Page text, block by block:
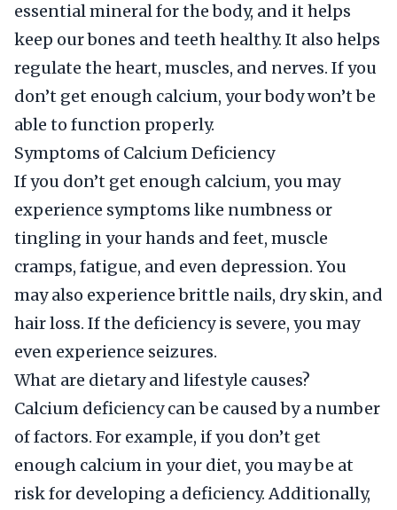
essential mineral for the body, and it helps
keep our bones and teeth healthy. It also helps
regulate the heart, muscles, and nerves. If you
don’t get enough calcium, your body won’t be
able to function properly.
Symptoms of Calcium Deficiency
If you don’t get enough calcium, you may
experience symptoms like numbness or
tingling in your hands and feet, muscle
cramps, fatigue, and even depression. You
may also experience brittle nails, dry skin, and
hair loss. If the deficiency is severe, you may
even experience seizures.
What are dietary and lifestyle causes?
Calcium deficiency can be caused by a number
of factors. For example, if you don’t get
enough calcium in your diet, you may be at
risk for developing a deficiency. Additionally,